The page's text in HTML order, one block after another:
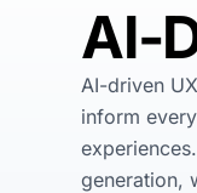
AI-
AI-driven
inform
generation,